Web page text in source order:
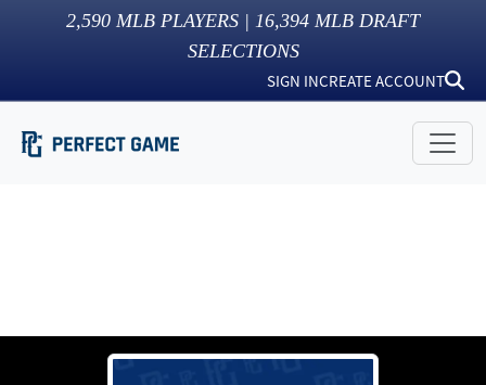
2,590 MLB PLAYERS | 16,394 MLB DRAFT
SELECTIONS
SIGN INCREATE ACCOUNT